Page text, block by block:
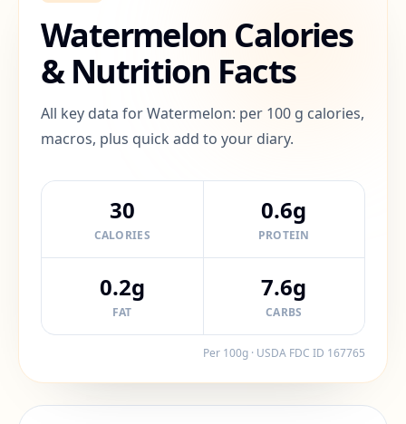
Watermelon Calories
& Nutrition Facts
All key data for Watermelon: per 100 g calories,
macros, plus quick add to your diary.
30
CALORIES
0.6g
PROTEIN
0.2g
FAT
7.6g
CARBS
Per 100g · USDA FDC ID 167765